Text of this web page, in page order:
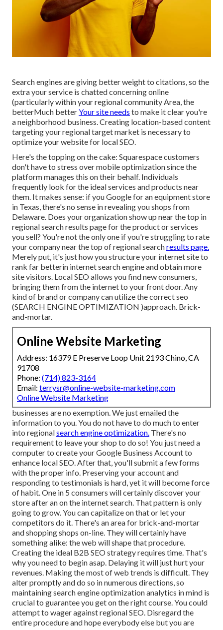
Search engines are giving better weight to citations, so the
extra your service is chatted concerning online
(particularly within your regional community Area, the
betterMuch betterYour site needs to make it clear you're
a neighborhood business. Creating location-based content
targeting your regional target market is necessary to
optimize your website for local SEO.
Here's the topping on the cake: Squarespace customers
don't have to stress over mobile optimization since the
platform manages this on their behalf. Individuals
frequently look for the ideal services and products near
them. It makes sense: if you Google for an equipment store
in Texas, there's no sense in revealing you shops from
Delaware. Does your organization show up near the top in
regional search results page for the product or services
you sell? You're not the only one if you're struggling to rate
your company near the top of regional searchresults page.
Merely put, it's just how you structure your internet site to
rank far betterin internet search engine and obtain more
site visitors. Local SEO allows you find new consumers,
bringing them from the internet to your front door. Any
kind of brand or company can utilize the correct seo
(SEARCH ENGINE OPTIMIZATION )approach. Brick-
and-mortar.
Online Website Marketing
Address: 16379 E Preserve Loop Unit 2193 Chino, CA
91708
Phone: (714) 823-3164
Email: terrysr@online-website-marketing.com
Online Website Marketing
businesses are no exemption. We just emailed the
information to you. You do not have to do much to enter
into regionalsearch engine optimization. There's no
requirement to leave your shop to do so! You just need a
computer to create your Google Business Account to
enhance local SEO. After that, you'll submit a few forms
with the proper info. Preserving your account and
responding to testimonials is hard, yet it will become force
of habit. One in 5 consumers will certainly discover your
store after an on the internet search. That pattern is only
going to grow. You can capitalize on that or let your
competitors do it. There's an area for brick-and-mortar
and shopping shops on-line. They will certainly have
something alike: the web will shape that procedure.
Creating the ideal B2B SEO strategy requires time. That's
why you need to begin asap. Delaying it will just hurt your
revenues. Making the most of web trends is difficult. They
alter promptly and do so in numerous directions, so
maintaining search engine optimization analytics in mind is
crucial to guarantee you get on the right course. You could
attempt to wager against regional SEO. Disregard the
entire procedure and hope everybody else but you are